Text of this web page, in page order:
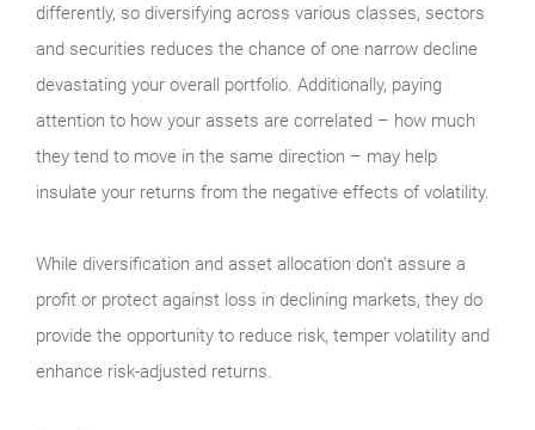
differently, so diversifying across various classes, sectors
and securities reduces the chance of one narrow decline
devastating your overall portfolio. Additionally, paying
attention to how your assets are correlated – how much
they tend to move in the same direction – may help
insulate your returns from the negative effects of volatility.
While diversification and asset allocation don’t assure a
profit or protect against loss in declining markets, they do
provide the opportunity to reduce risk, temper volatility and
enhance risk-adjusted returns.